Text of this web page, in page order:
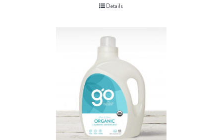
Details